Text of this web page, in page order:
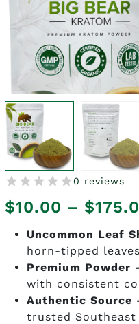
0 reviews
$10.00 – $
Uncommon Leaf
horn-tipped
Premium Powder
with consistent
Authentic Source
trusted Southeast